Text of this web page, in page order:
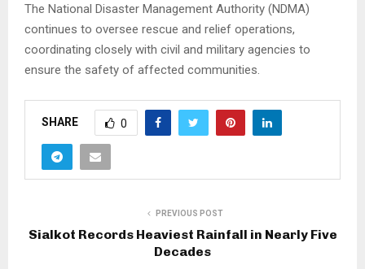
The National Disaster Management Authority (NDMA)
continues to oversee rescue and relief operations,
coordinating closely with civil and military agencies to
ensure the safety of affected communities.
SHARE 0
PREVIOUS POST
Sialkot Records Heaviest Rainfall in Nearly Five
Decades